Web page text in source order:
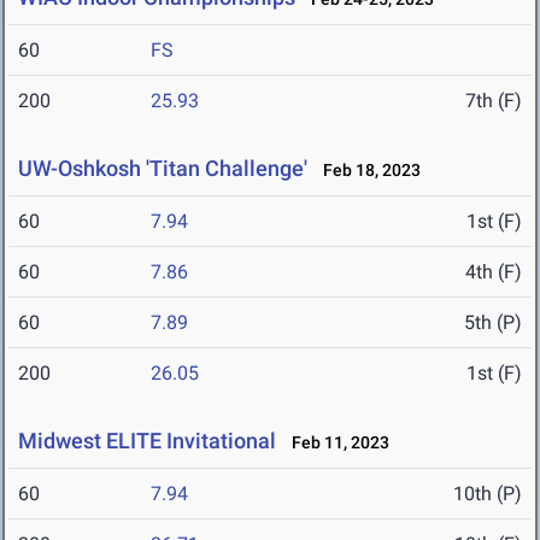
60 FS
200 25.93 7th (F)
UW-Oshkosh 'Titan Challenge' Feb 18, 2023
60 7.94 1st (F)
60 7.86 4th (F)
60 7.89 5th (P)
200 26.05 1st (F)
Midwest ELITE Invitational Feb 11, 2023
60 7.94 10th (P)